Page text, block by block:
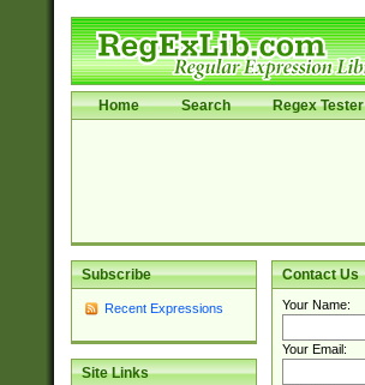
Home Search Regex Tester
Subscribe
Recent Expressions
Site Links
Contact Us
Your Name:
Your Email: